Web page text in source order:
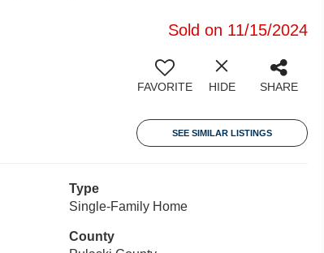
Sold on 11/15/2024
FAVORITE HIDE SHARE
SEE SIMILAR LISTINGS
Type
Single-Family Home
County